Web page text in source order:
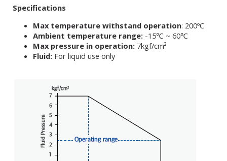
Specifications
Max temperature withstand operation: 200ºC
Ambient temperature range: -15℃ ~ 60℃
Max pressure in operation: 7kgf/cm²
Fluid: For liquid use only